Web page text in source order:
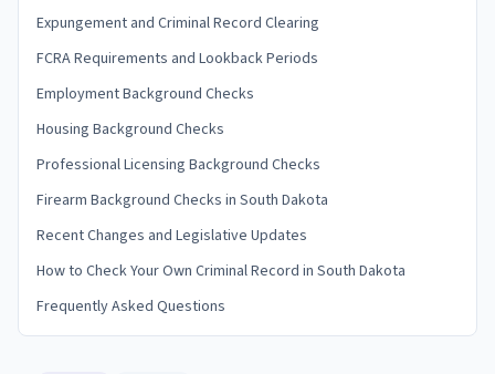
Expungement and Criminal Record Clearing
FCRA Requirements and Lookback Periods
Employment Background Checks
Housing Background Checks
Professional Licensing Background Checks
Firearm Background Checks in South Dakota
Recent Changes and Legislative Updates
How to Check Your Own Criminal Record in South Dakota
Frequently Asked Questions